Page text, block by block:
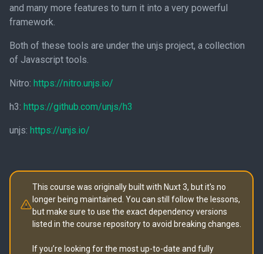
and many more features to turn it into a very powerful
framework.
Both of these tools are under the unjs project, a collection
of Javascript tools.
Nitro: https://nitro.unjs.io/
h3: https://github.com/unjs/h3
unjs: https://unjs.io/
This course was originally built with Nuxt 3, but it's no
longer being maintained. You can still follow the lessons,
but make sure to use the exact dependency versions
listed in the course repository to avoid breaking changes.
If you’re looking for the most up-to-date and fully